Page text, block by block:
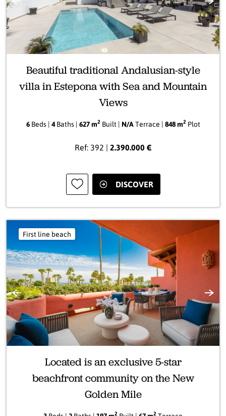
Previous Next
Beautiful traditional Andalusian-style
villa in Estepona with Sea and Mountain
Views
6Beds | 4Baths | 627 m2Built | N/ATerrace | 848 m2Plot
Ref: 392 | 2.390.000 €
DISCOVER
Previous Next
First line beach
Located is an exclusive 5-star
beachfront community on the New
Golden Mile
2 2